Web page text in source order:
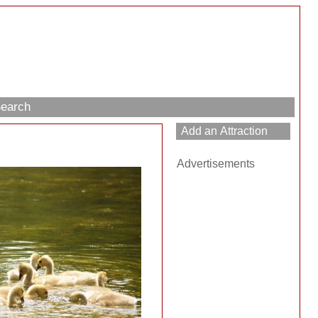
Advertisements